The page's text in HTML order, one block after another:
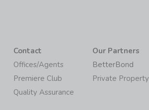
Contact
Offices/Agents
Premiere Club
Quality Assurance
Our Partners
BetterBond
Private Property